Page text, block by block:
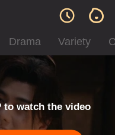
Drama Variety
to watch the video